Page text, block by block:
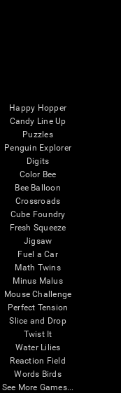
Happy Hopper
Candy Line Up
Puzzles
Penguin Explorer
Digits
Color Bee
Bee Balloon
Crossroads
Cube Foundry
Fresh Squeeze
Jigsaw
Fuel a Car
Math Twins
Minus Malus
Mouse Challenge
Perfect Tension
Slice and Drop
Twist It
Water Lilies
Reaction Field
Words Birds
See More Games...